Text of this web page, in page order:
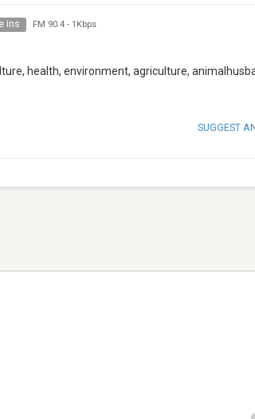
ins FM 90.4- 1Kbps
health, environment, agriculture,
SUGGEST